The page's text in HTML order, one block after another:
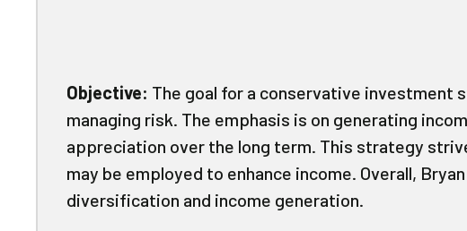
Objective: The goal for a conservative investment
managing risk. The emphasis is on generating
appreciation over the long term. This strategy
may be employed to enhance income. Overall,
diversification and income generation.